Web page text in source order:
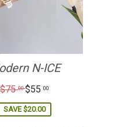
N-ICE
Regular
$7500$55 00
SAVE$20.00